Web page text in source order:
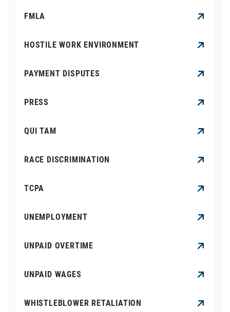
FMLA
HOSTILE WORK ENVIRONMENT
PAYMENT DISPUTES
PRESS
QUI TAM
RACE DISCRIMINATION
TCPA
UNEMPLOYMENT
UNPAID OVERTIME
UNPAID WAGES
WHISTLEBLOWER RETALIATION